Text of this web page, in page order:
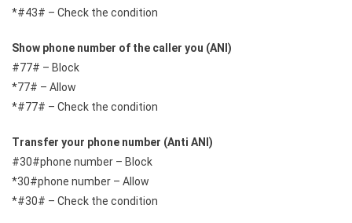
*#43# – Check the condition
Show phone number of the caller you (ANI)
#77# – Block
*77# – Allow
*#77# – Check the condition
Transfer your phone number (Anti ANI)
#30#phone number – Block
*30#phone number – Allow
*#30# – Check the condition